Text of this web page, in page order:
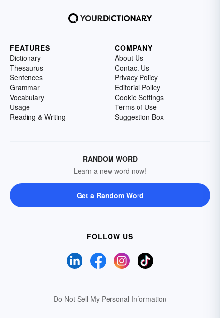
FEATURES
Dictionary
Thesaurus
Sentences
Grammar
Vocabulary
Usage
Reading & Writing
COMPANY
About Us
Contact Us
Privacy Policy
Editorial Policy
Cookie Settings
Terms of Use
Suggestion Box
RANDOM WORD
Learn a new word now!
Get a Random Word
FOLLOW US
Do Not Sell My Personal Information